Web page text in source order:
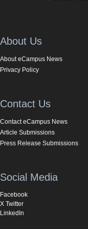
About Us
About eCampus News
Privacy Policy
Contact Us
Contact eCampus News
Article Submissions
Press Release Submissions
Social Media
Facebook
X Twitter
LinkedIn